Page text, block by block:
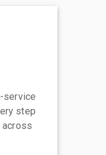
service
step
across